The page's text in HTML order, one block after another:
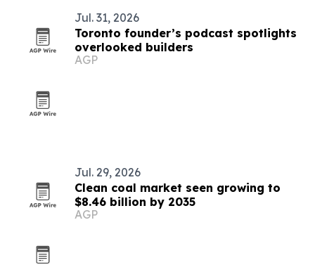
Jul. 31, 2026
Toronto founder’s podcast spotlights
overlooked builders
AGP
Jul. 29, 2026
Clean coal market seen growing to
$8.46 billion by 2035
AGP